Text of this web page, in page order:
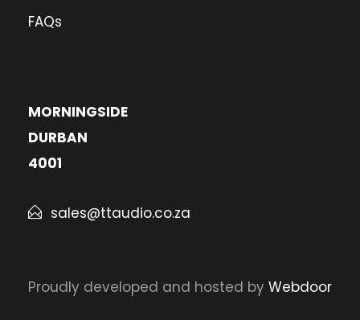
FAQs
MORNINGSIDE
DURBAN
4001
sales@ttaudio.co.za
Proudly developed and hosted by Webdoor